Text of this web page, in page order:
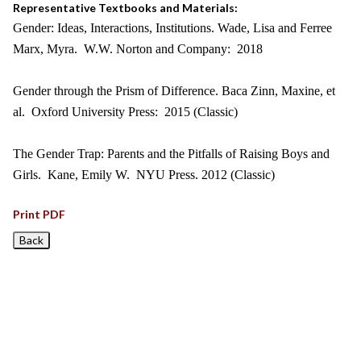
Representative Textbooks and Materials:
Gender: Ideas, Interactions, Institutions. Wade, Lisa and Ferree
Marx, Myra. W.W. Norton and Company: 2018
Gender through the Prism of Difference. Baca Zinn, Maxine, et
al. Oxford University Press: 2015 (Classic)
The Gender Trap: Parents and the Pitfalls of Raising Boys and
Girls. Kane, Emily W. NYU Press. 2012 (Classic)
Print PDF